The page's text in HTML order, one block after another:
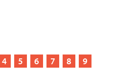
4 5 6 7 8
9